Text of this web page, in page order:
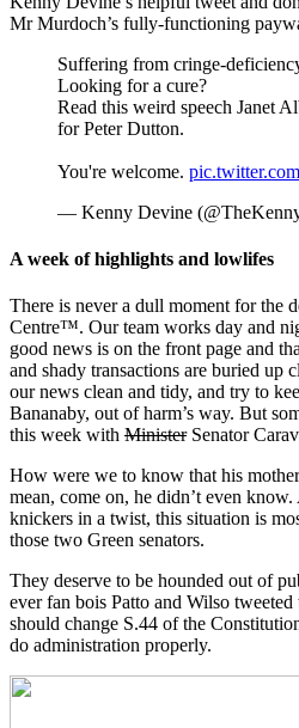
Mr Murdoch’s fully-functioning
Suffering from cringe-
Looking for a cure?
Read this weird speech Janet
for Peter Dutton.
You're welcome.
— Kenny Devine
A week of highlights and lowlifes
There is never a dull moment for the
Centre™. Our team works day and
good news is on the front page and
and shady transactions are buried up
our news clean and tidy, and try to
Bananaby, out of harm’s way. But
this week with MinisterSenator
How were we to know that his
mean, come on, he didn’t even
knickers in a twist, this situation is
those two Green senators.
They deserve to be hounded out of
ever fan bois Patto and Wilso
should change S.44 of the
do administration properly.